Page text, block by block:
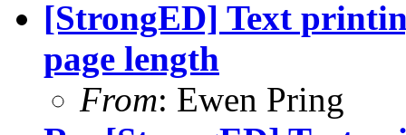
[StrongED] Text
page length
From: Ewen Pring